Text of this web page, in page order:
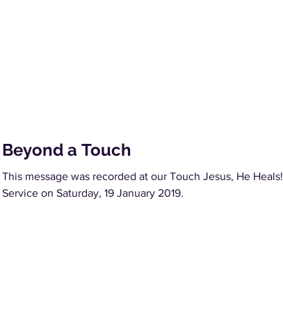
Beyond a Touch
This message was recorded at our Touch Jesus, He Heals!
Service on Saturday, 19 January 2019.